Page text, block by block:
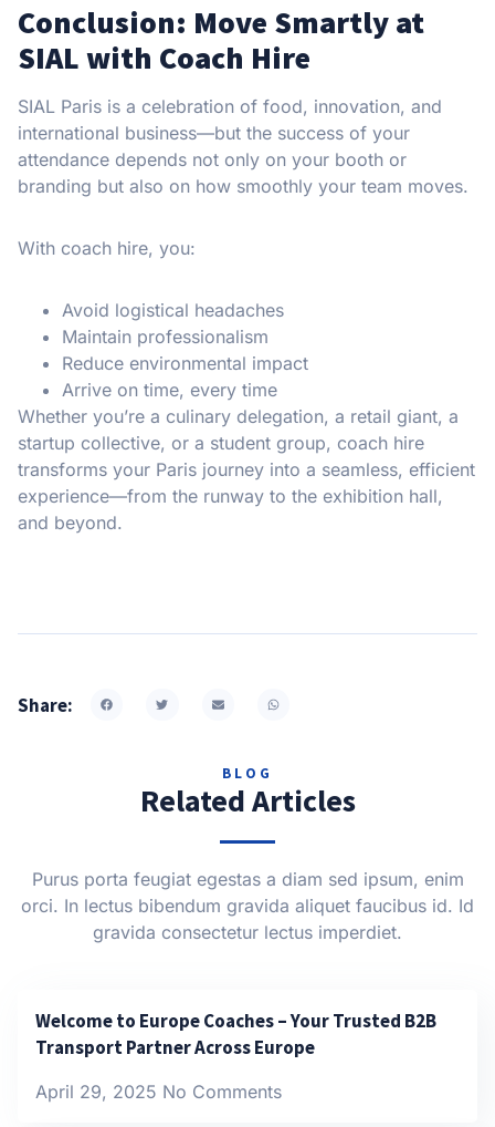
Conclusion: Move Smartly at
SIAL with Coach Hire
SIAL Paris is a celebration of food, innovation, and
international business—but the success of your
attendance depends not only on your booth or
branding but also on how smoothly your team moves.
With coach hire, you:
Avoid logistical headaches
Maintain professionalism
Reduce environmental impact
Arrive on time, every time
Whether you’re a culinary delegation, a retail giant, a
startup collective, or a student group, coach hire
transforms your Paris journey into a seamless, efficient
experience—from the runway to the exhibition hall,
and beyond.
Share:
BLOG
Related Articles
Purus porta feugiat egestas a diam sed ipsum, enim
orci. In lectus bibendum gravida aliquet faucibus id. Id
gravida consectetur lectus imperdiet.
Welcome to Europe Coaches – Your Trusted B2B
Transport Partner Across Europe
April 29, 2025 No Comments